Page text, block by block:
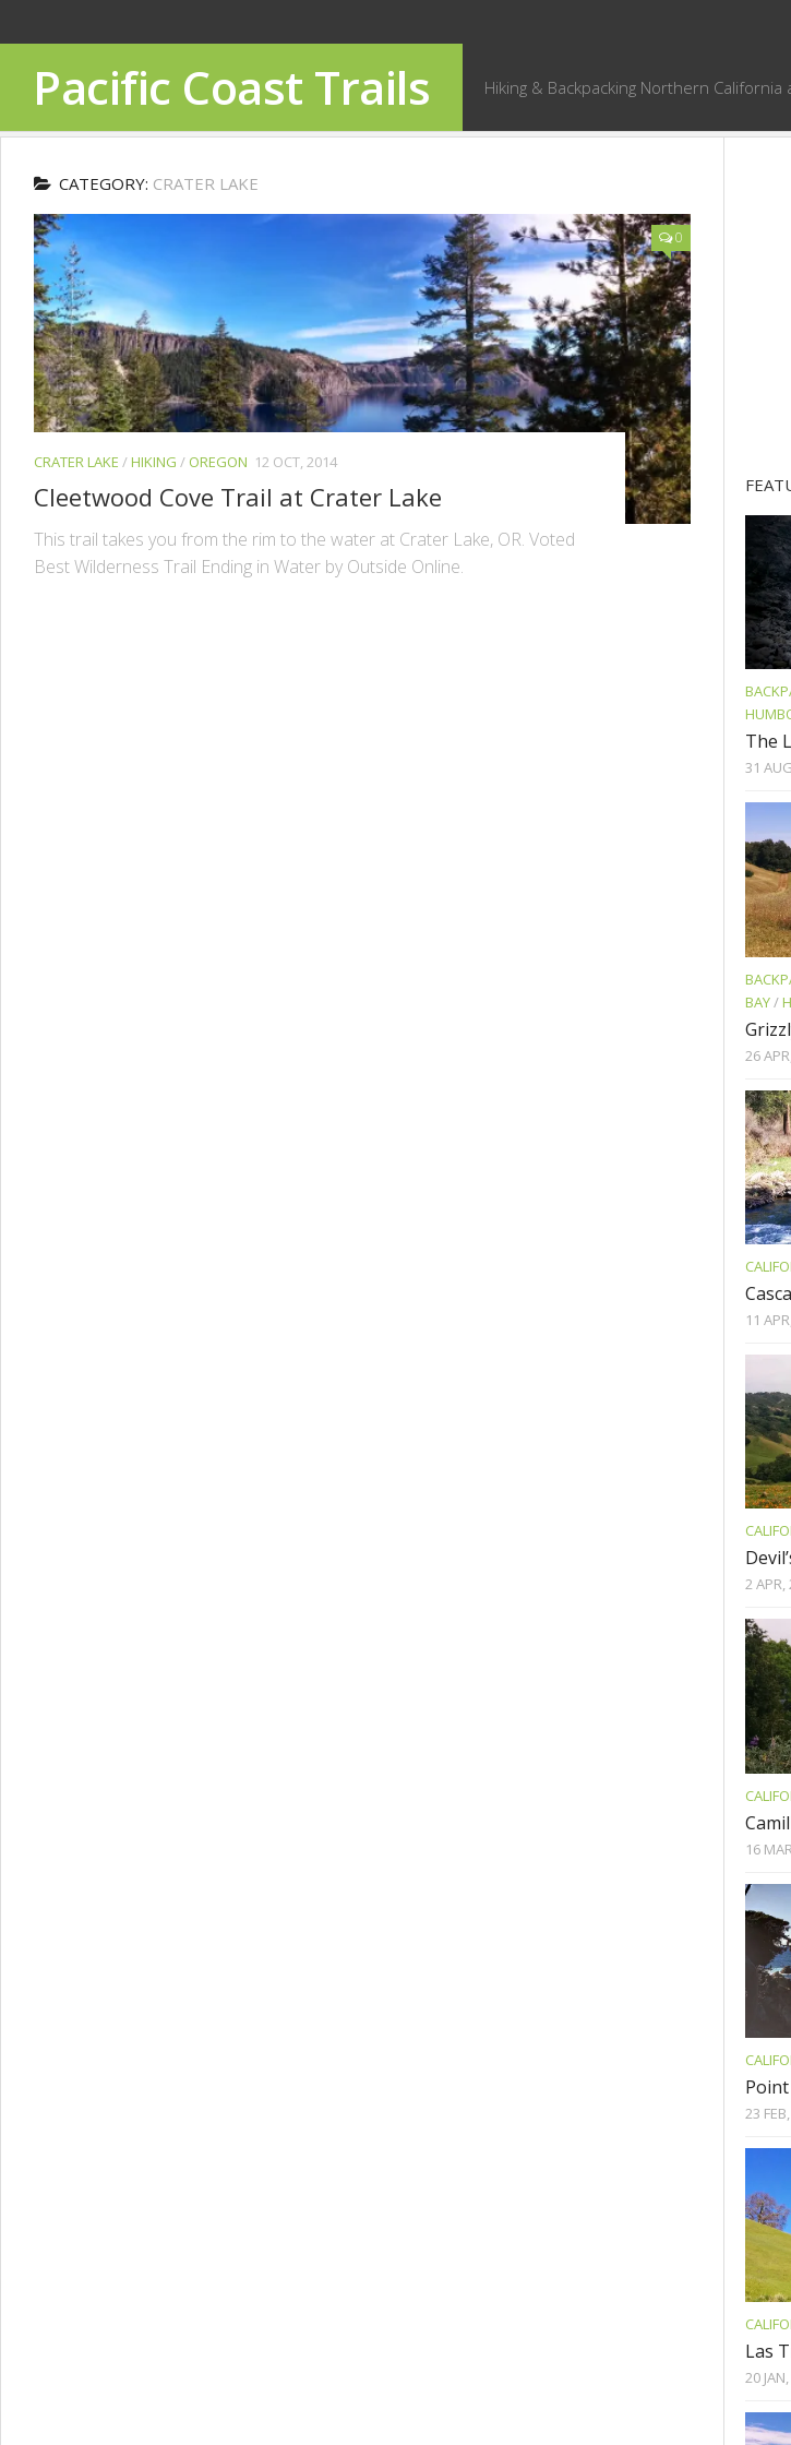
Pacific Coast Trails Hiking & Backpacking Northern California
CATEGORY: CRATER LAKE
0
CRATER LAKE /HIKING / OREGON 12 OCT, 2014
Cleetwood Cove Trail at Crater Lake
This trail takes you from the rim to the water at Crater Lake, OR. Voted
Best Wilderness Trail Ending in Water by Outside Online.
The
31
BAY/
26
11
2 APR,
16
23
Las
20